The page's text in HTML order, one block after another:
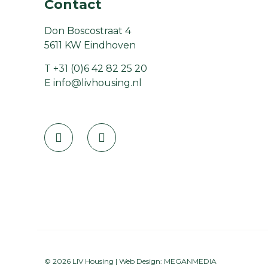
Contact
Don Boscostraat 4
5611 KW Eindhoven
T +31 (0)6 42 82 25 20
E info@livhousing.nl
© 2026 LIV Housing | Web Design: MEGANMEDIA